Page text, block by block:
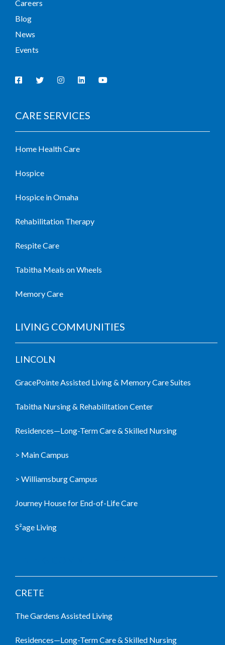
Careers
Blog
News
Events
CARE SERVICES
Home Health Care
Hospice
Hospice in Omaha
Rehabilitation Therapy
Respite Care
Tabitha Meals on Wheels
Memory Care
LIVING COMMUNITIES
LINCOLN
GracePointe Assisted Living & Memory Care Suites
Tabitha Nursing & Rehabilitation Center
Residences—Long-Term Care & Skilled Nursing
> Main Campus
> Williamsburg Campus
Journey House for End-of-Life Care
S²age Living
CRETE
The Gardens Assisted Living
Residences—Long-Term Care & Skilled Nursing